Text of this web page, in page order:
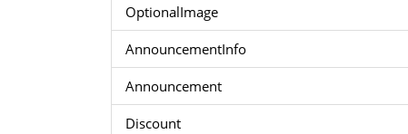
OptionalImage
AnnouncementInfo
Announcement
Discount